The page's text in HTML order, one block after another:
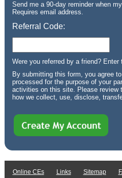
Send me a 90-day reminder when
Requires email address.
Referral Code:
Were you referred by a friend?
By submitting this form, you agree
processed for the purpose of your
activities on this site. Please review
how we collect, use, disclose,
Online CEs Links Sitemap